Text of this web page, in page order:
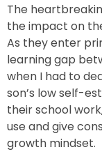
The
the impact on
As they enter
learning gap
when I had to
son’s low self-
their school
use and give
growth mindset.